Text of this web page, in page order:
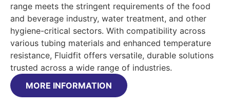
range meets the stringent requirements of the food
and beverage industry, water treatment, and other
hygiene-critical sectors. With compatibility across
various tubing materials and enhanced temperature
resistance, Fluidfit offers versatile, durable solutions
trusted across a wide range of industries.
MORE INFORMATION